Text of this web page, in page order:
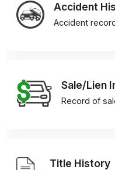
Accident
Accident
Sale/Lien
Record of
Title History